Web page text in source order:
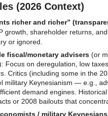
(2026 Context)
richer and richer”
growth, shareholder returns,
or ignored.
fiscal/monetary advisers (or
Focus on deregulation, low
Critics (including some in the
military Keynesianism — e.g.,
demand engines.
or 2008 bailouts that
/ military Keynesians